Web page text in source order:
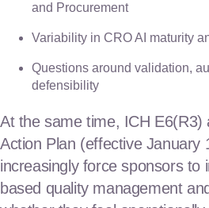
and Procurement
Variability in CRO AI maturity
Questions around validation,
defensibility
At the same time, ICH E6(R3)
Action Plan (effective January
increasingly force sponsors to
based quality management